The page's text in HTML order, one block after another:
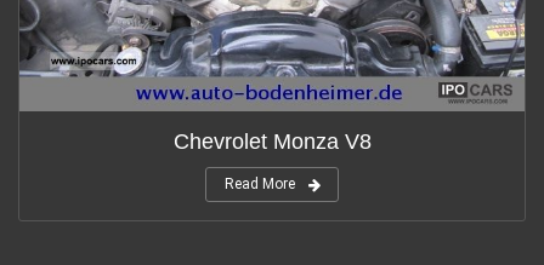
Chevrolet Monza V8
Read More